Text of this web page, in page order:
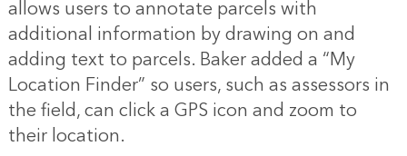
allows users to annotate parcels with
additional information by drawing on and
adding text to parcels. Baker added a “My
Location Finder” so users, such as assessors in
the field, can click a GPS icon and zoom to
their location.